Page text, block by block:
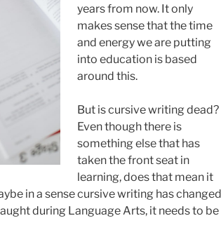
years from now. It only
makes sense that the time
and energy we are putting
into education is based
around this.
But is cursive writing dead?
Even though there is
something else that has
taken the front seat in
learning, does that mean it
in a sense cursive writing has changed
during Language Arts, it needs to be